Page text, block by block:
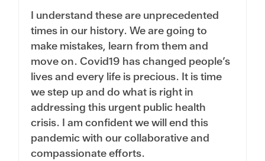
I understand these are unprecedented
times in our history. We are going to
make mistakes, learn from them and
move on. Covid19 has changed people’s
lives and every life is precious. It is time
we step up and do what is right in
addressing this urgent public health
crisis. I am confident we will end this
pandemic with our collaborative and
compassionate efforts.